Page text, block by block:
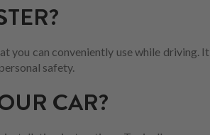
you can conveniently use while driving. It
safety.
CAR?